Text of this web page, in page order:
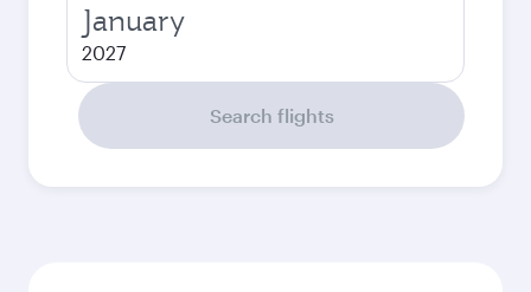
January
2027
Search flights